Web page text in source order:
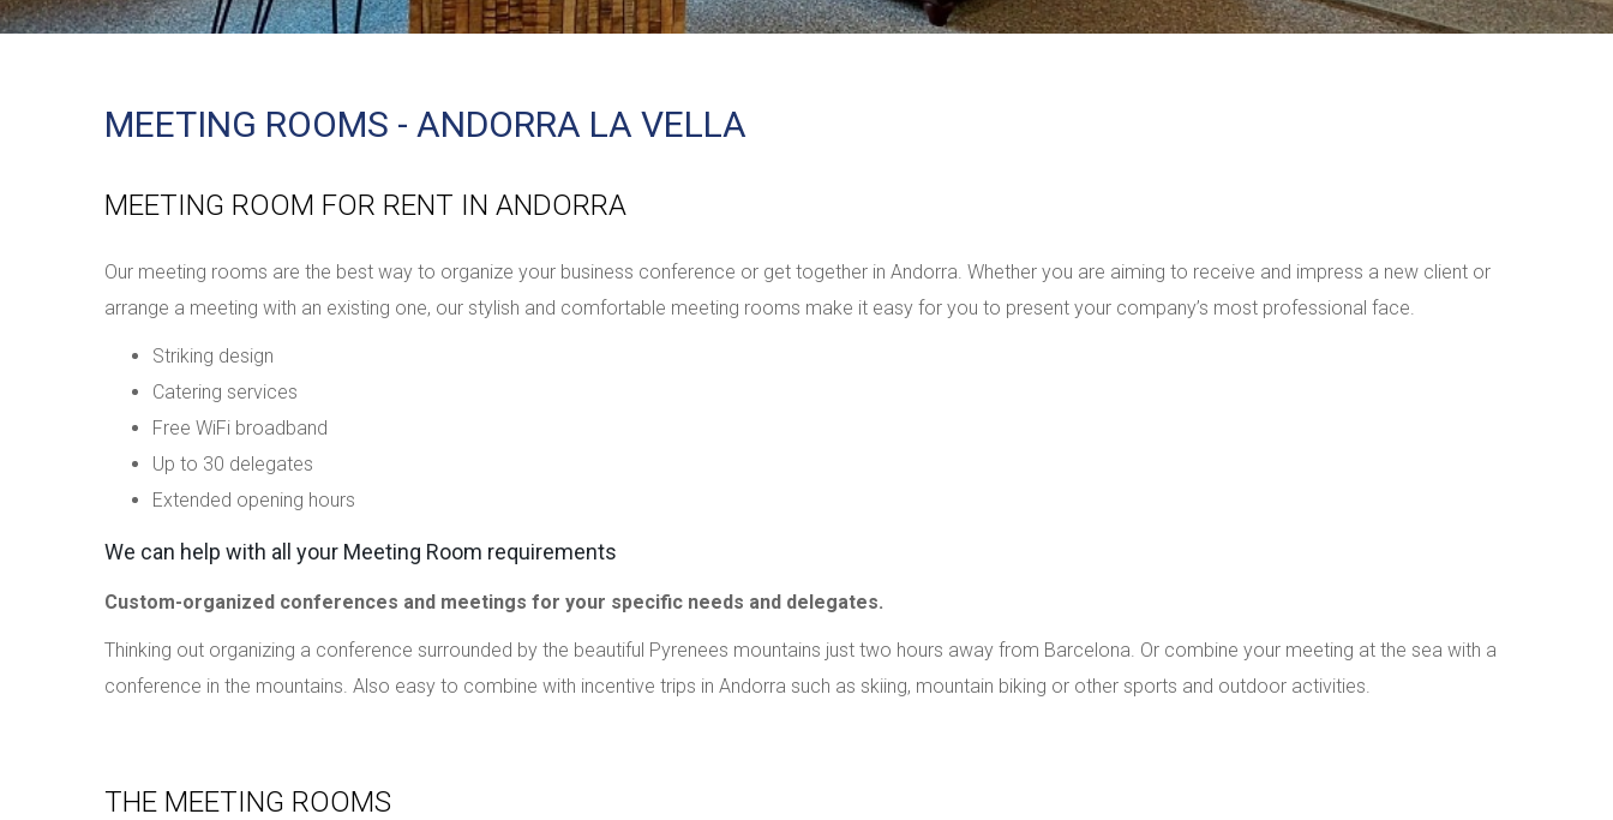
MEETING ROOMS - ANDORRA LA VELLA
MEETING ROOM FOR RENT IN ANDORRA
Our meeting rooms are the best way to organize your business conference or get together in Andorra. Whether you are aiming to receive and impress a new client or
arrange a meeting with an existing one, our stylish and comfortable meeting rooms make it easy for you to present your company’s most professional face.
Striking design
Catering services
Free WiFi broadband
Up to 30 delegates
Extended opening hours
We can help with all your Meeting Room requirements
Custom-organized conferences and meetings for your specific needs and delegates.
Thinking out organizing a conference surrounded by the beautiful Pyrenees mountains just two hours away from Barcelona. Or combine your meeting at the sea with a
conference in the mountains. Also easy to combine with incentive trips in Andorra such as skiing, mountain biking or other sports and outdoor activities.
THE MEETING ROOMS